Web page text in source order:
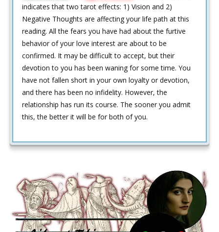
indicates that two tarot effects: 1) Vision and 2)
Negative Thoughts are affecting your life path at this
reading. All the fears you have had about the furtive
behavior of your love interest are about to be
confirmed. It may be difficult to accept, but their
devotion to you has been waning for some time. You
have not fallen short in your own loyalty or devotion,
and there has been no infidelity. However, the
relationship has run its course. The sooner you admit
this, the better it will be for both of you.